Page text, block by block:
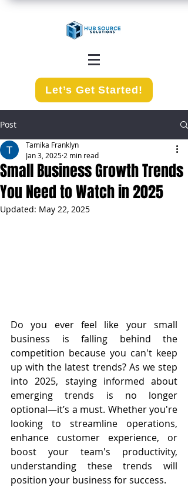
Let’s Get Started!
Post
Small Business Growth Trends
You Need to Watch in 2025
Tamika Franklyn
Jan 3, 2025 2 min read
Updated: May 22, 2025
Do you ever feel like your small
business is falling behind the
competition because you can't keep
up with the latest trends? As we step
into 2025, staying informed about
emerging trends is no longer
optional—it’s a must. Whether you're
looking to streamline operations,
enhance customer experience, or
boost your team's productivity,
understanding these trends will
position your business for success.